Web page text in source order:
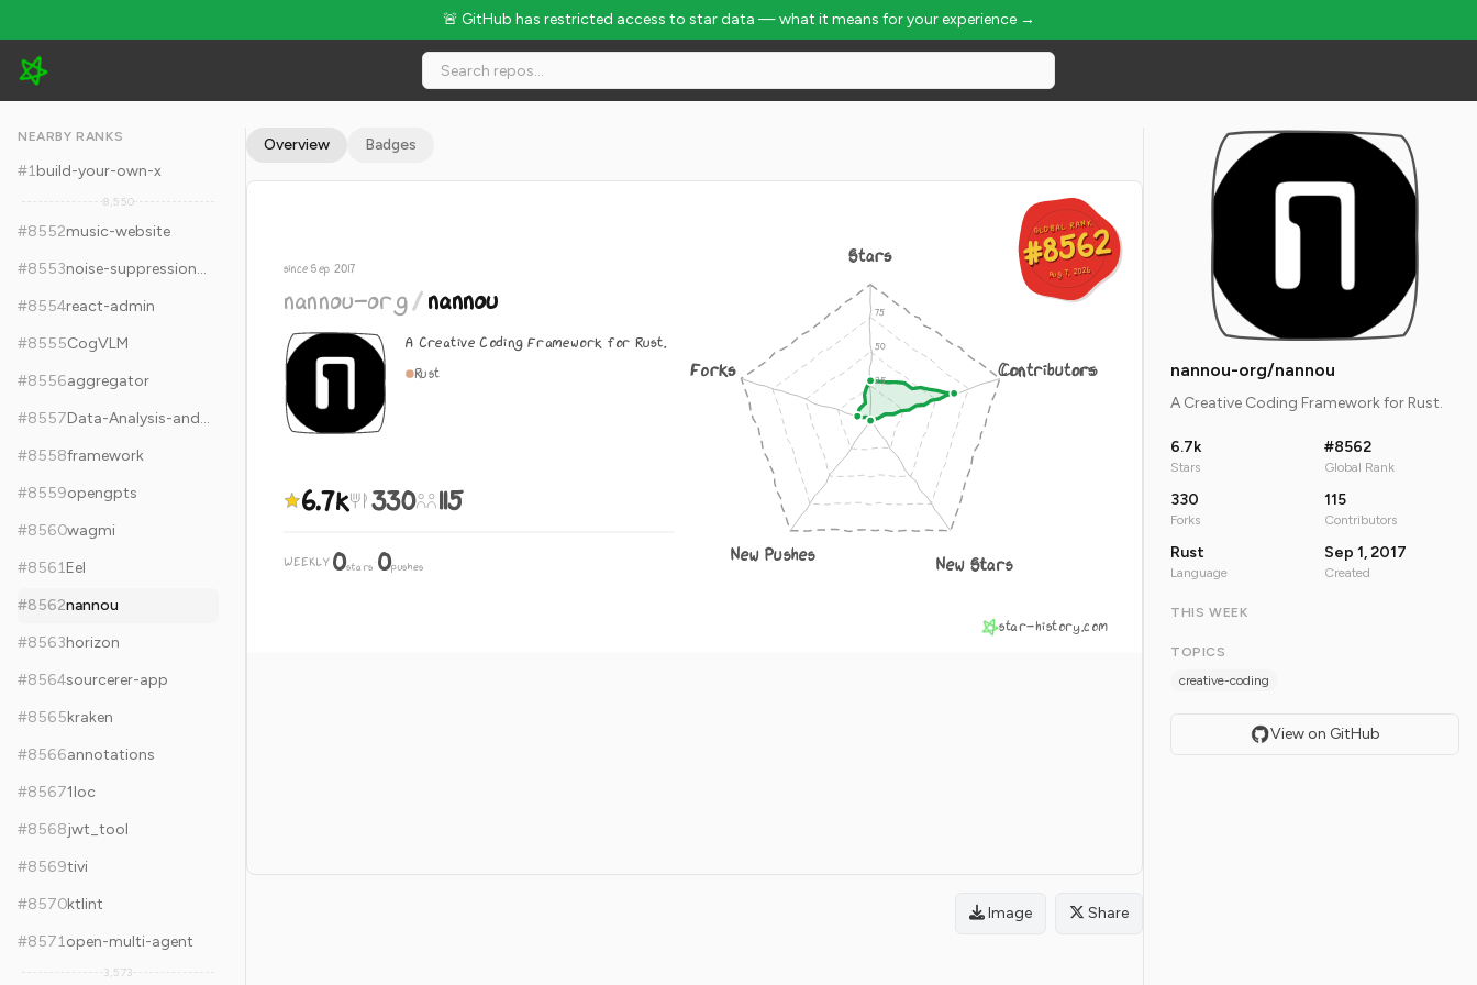
🚨 GitHub has restricted access to star data — what it means for your experience →
nannou-org/nannou - 6.7k Stars · Global Rank #8562
NEARBY RANKS
#1build-your-own-x
8,550
#8552music-website
#8553
noise-suppression-for-voice
#8554react-admin
#8555CogVLM
#8556aggregator
#8557
Data-Analysis-and-Machine-Learning-Projects
#8558framework
#8559opengpts
#8560wagmi
#8561Eel
#8562nannou
#8563horizon
#8564sourcerer-app
#8565kraken
#8566annotations
#85671loc
#8568jwt_tool
#8569tivi
#8570ktlint
#8571open-multi-agent
3,573
Overview Badges
GLOBAL RANK
#8562
Aug 7, 2026
GLOBAL RANK
#8562
Aug 7, 2026
since Sep 2017
nannou-org/nannou
A Creative Coding Framework for Rust.
Rust
6.7k 330 115
WEEKLY 0stars·0pushes
Stars
Contributors
New Stars
New Pushes
Forks
star-history.com
Image Share
nannou-org/nannou
A Creative Coding Framework for Rust.
6.7k
Stars
#8562
Global Rank
330
Forks
115
Contributors
Rust
Language
Sep 1, 2017
Created
THIS WEEK
TOPICS
creative-coding
View on GitHub